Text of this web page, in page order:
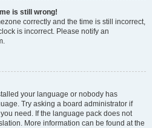
is still wrong!
correctly and the time is still incorrect,
is incorrect. Please notify an
your language or nobody has
Try asking a board administrator if
need. If the language pack does not
More information can be found at the